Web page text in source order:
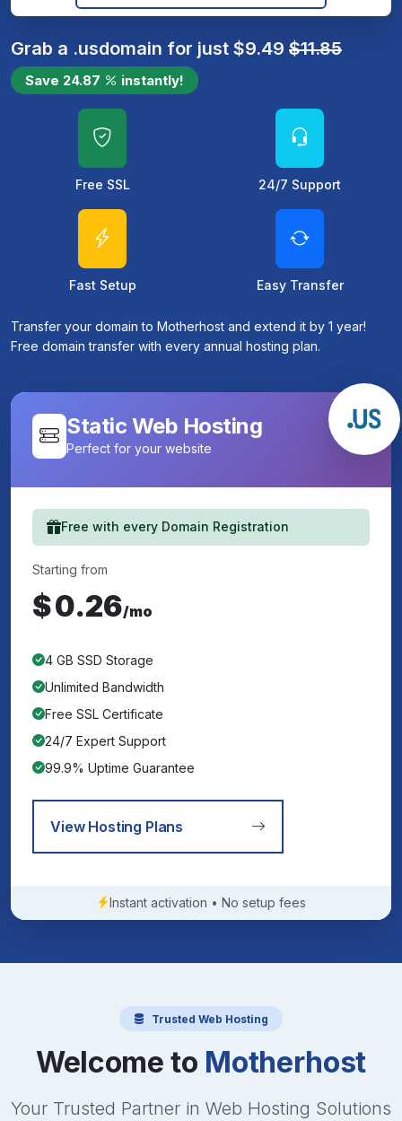
Grab a .usdomain for just $9.49 $11.85
Save 24.87 instantly!
Free SSL 24/7 Support
Fast Setup Easy Transfer
Transfer your domain to Motherhost and extend it by 1 year!
Free domain transfer with every annual hosting plan.
Static Web Hosting
Perfect for your website
Free with every Domain Registration
Starting from
$0.26/mo
4 GB SSD Storage
Unlimited Bandwidth
Free SSL Certificate
24/7 Expert Support
99.9% Uptime Guarantee
View Hosting Plans
Instant activation • No setup fees
Trusted Web Hosting
Welcome to Motherhost
Your Trusted Partner in Web Hosting Solutions